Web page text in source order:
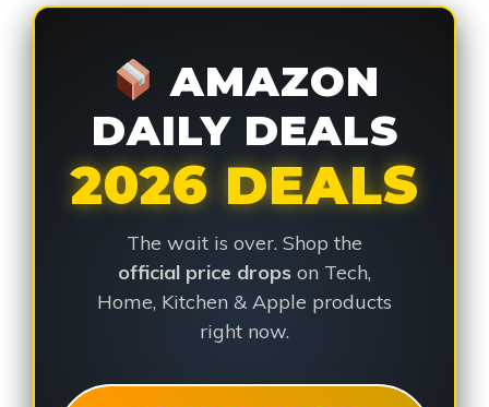
AMAZON
DAILY DEALS
2026 DEALS
The wait is over. Shop the
official price drops on Tech,
Home, Kitchen & Apple products
right now.